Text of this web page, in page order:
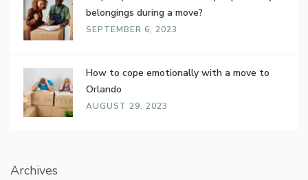
belongings during a move?
SEPTEMBER 6, 2023
How to cope emotionally with a move to
Orlando
AUGUST 29, 2023
Archives